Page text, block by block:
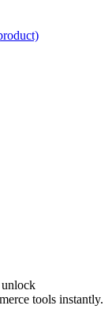
tools instantly.